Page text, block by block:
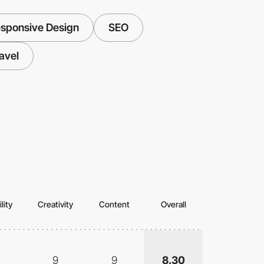
Design SEO
Creativity Content Overall
9 9 8.30